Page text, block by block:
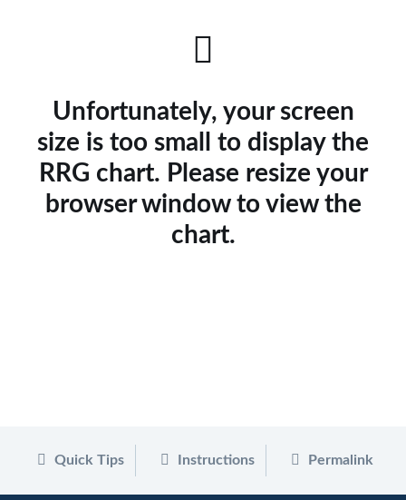
Unfortunately, your screen
size is too small to display the
RRG chart. Please resize your
browser window to view the
chart.
Quick Tips Instructions Permalink